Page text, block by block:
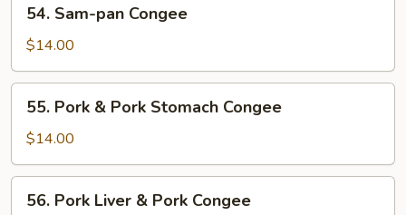
Stomach
Congee
Sam-
pan
Congee
54. Sam-pan Congee
$14.00
Pork
Pork
Stomach
Congee
55. Pork & Pork Stomach Congee
$14.00
Pork
56. Pork Liver & Pork Congee